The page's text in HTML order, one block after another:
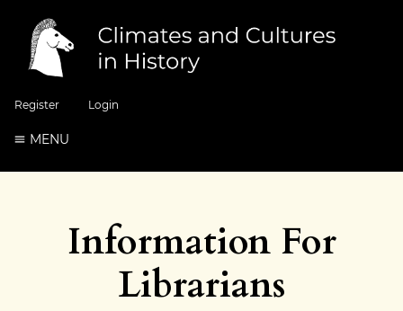
Register Login
MENU
Information For
Librarians